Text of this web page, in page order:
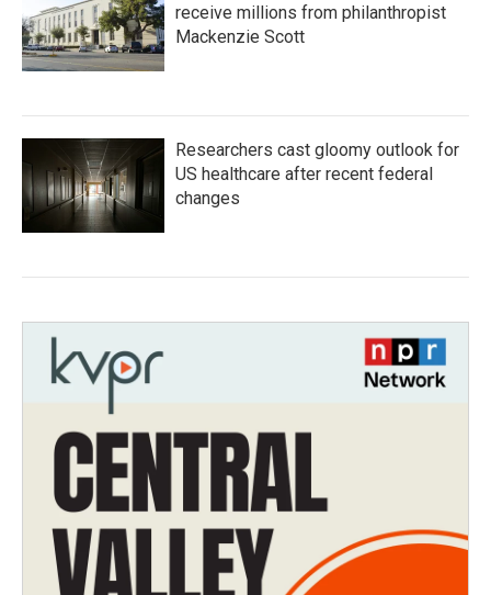
receive millions from philanthropist
Mackenzie Scott
Researchers cast gloomy outlook for
US healthcare after recent federal
changes